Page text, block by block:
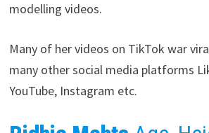
modelling videos.
Many of her videos on TikTok war
many other social media platforms
YouTube, Instagram etc.